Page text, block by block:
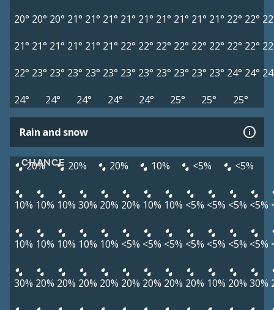
20° 20° 20° 21° 21° 21° 21° 21° 21° 21° 21° 21° 22° 22°
21° 21° 21° 21° 21° 21° 22° 22° 22° 22° 22° 22° 22° 22°
22° 23° 23° 23° 23° 23° 23° 23° 23° 23° 23° 23° 24° 24°
24°
24° 24° 24° 24° 25° 25° 25°
Rain and snow
CHANCE
20% 20% 20% 10% <5% <5%
10% 10% 10% 30% 20% 20% 10% 10% <5% <5% <5% <5%
10% 10% 10% 10% 10% <5% <5% <5% <5% <5% <5% <5%
30% 20% 20% 20% 20% 20% 20% 20% 20% 10% 20% 30%